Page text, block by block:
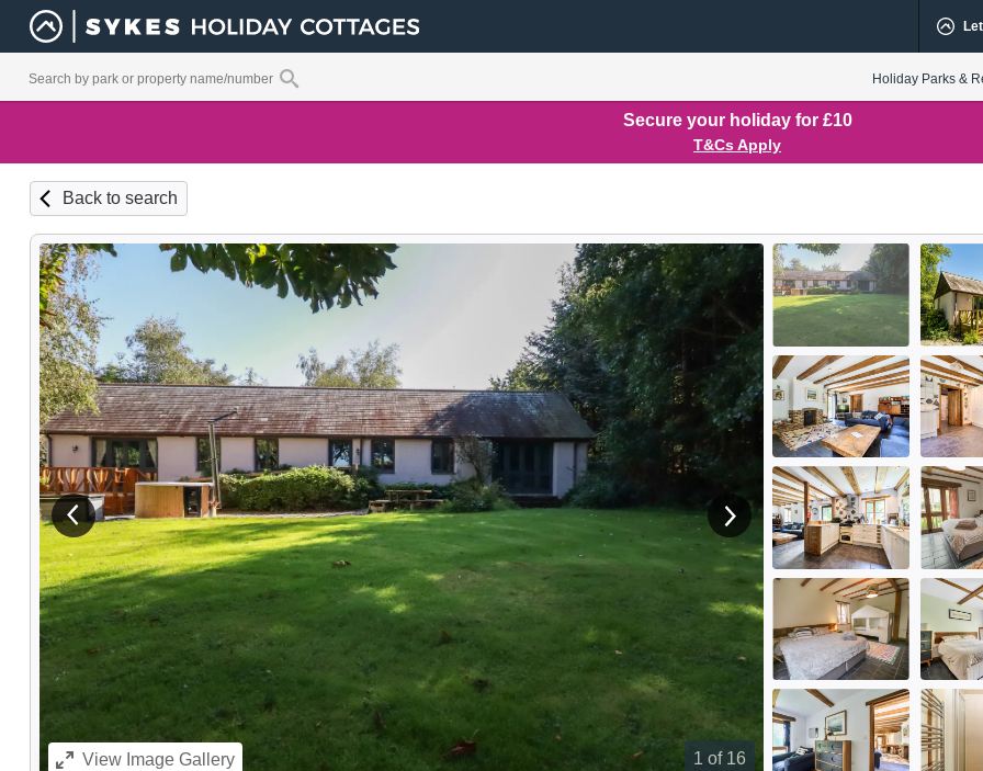
Holiday Parks &
Secure your holiday for £10
T&Cs Apply
Back to search
1 of 16
View previous image View next image
ViewImage Gallery